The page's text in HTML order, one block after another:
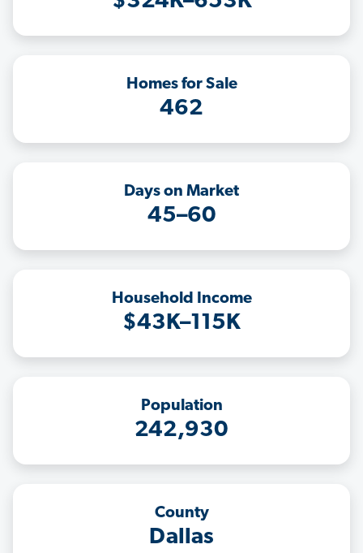
Homes for Sale
462
Days on Market
45–60
Household Income
$43K–115K
Population
242,930
County
Dallas